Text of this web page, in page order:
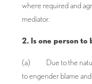
where required and
mediator.
2. Is one person to
(a) Due to the
to engender blame